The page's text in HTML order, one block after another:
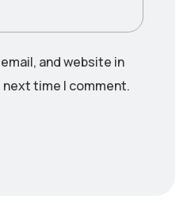
and website in
time I comment.